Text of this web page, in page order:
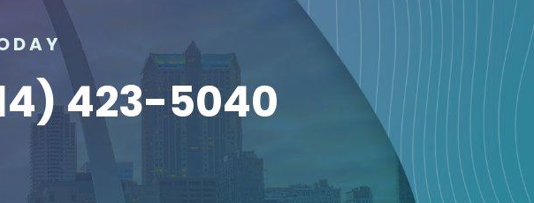
423-5040